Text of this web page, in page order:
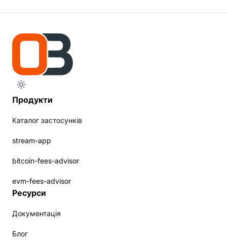
Продукти
Каталог застосунків
stream-app
bitcoin-fees-advisor
evm-fees-advisor
Ресурси
Документація
Блог